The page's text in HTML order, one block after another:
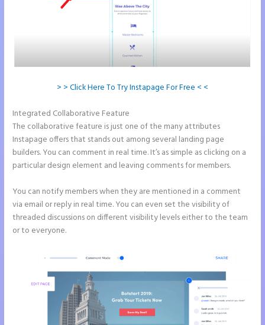
> > Click Here To Try Instapage For Free < <
Integrated Collaborative Feature
The collaborative feature is just one of the many attributes
Instapage offers that stands out among several landing page
builders. You can comment in real time. It’s as simple as clicking on a
particular design element and leaving comments for members.
You can notify members when they are mentioned in a comment
via email or reply in real time. You can even set the visibility of
threaded discussions on different visibility levels either to the team
or to everyone.